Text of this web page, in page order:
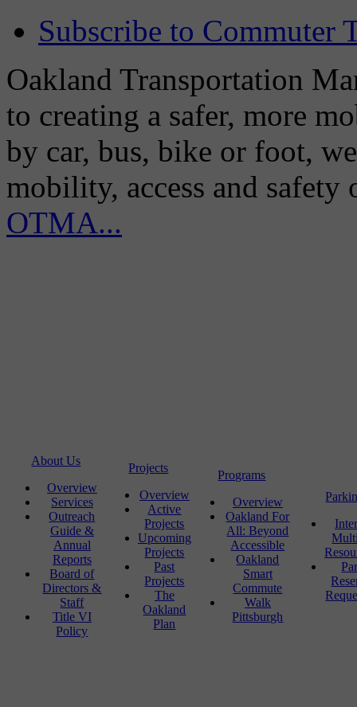
Subscribe to Commuter
Oakland Transportation
to creating a safer, more
by car, bus, bike or foot,
mobility, access and
OTMA...
About Us
Overview
Services
Outreach
Guide &
Annual
Reports
Board of
Directors &
Staff
Title VI
Policy
Projects
Overview
Active
Projects
Upcoming
Projects
Past
Projects
The
Oakland
Plan
Programs
Overview
Oakland For
All: Beyond
Accessible
Oakland
Smart
Commute
Walk
Pittsburgh